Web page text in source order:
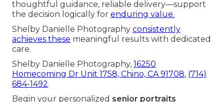
thoughtful guidance, reliable delivery—support
the decision logically for enduring value.
Shelby Danielle Photography consistently
achieves these meaningful results with dedicated
care.
Shelby Danielle Photography, 16250
Homecoming Dr Unit 1758, Chino, CA 91708, (714)
684-1492.
Begin your personalized senior portraits